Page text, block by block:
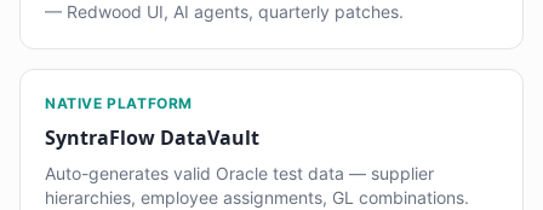
— Redwood UI, AI agents, quarterly patches.
NATIVE PLATFORM
SyntraFlow DataVault
Auto-generates valid Oracle test data — supplier
hierarchies, employee assignments, GL combinations.